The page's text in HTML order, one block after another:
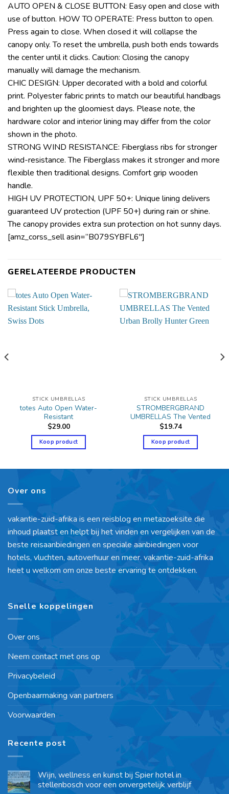
AUTO OPEN & CLOSE BUTTON: Easy open and close with
use of button. HOW TO OPERATE: Press button to open.
Press again to close. When closed it will collapse the
canopy only. To reset the umbrella, push both ends towards
the center until it clicks. Caution: Closing the canopy
manually will damage the mechanism.
CHIC DESIGN: Upper decorated with a bold and colorful
print. Polyester fabric prints to match our beautiful handbags
and brighten up the gloomiest days. Please note, the
hardware color and interior lining may differ from the color
shown in the photo.
STRONG WIND RESISTANCE: Fiberglass ribs for stronger
wind-resistance. The Fiberglass makes it stronger and more
flexible then traditional designs. Comfort grip wooden
handle.
HIGH UV PROTECTION, UPF 50+: Unique lining delivers
guaranteed UV protection (UPF 50+) during rain or shine.
The canopy provides extra sun protection on hot sunny days.
[amz_corss_sell asin=”B079SYBFL6″]
GERELATEERDE PRODUCTEN
STICK UMBRELLAS
totes Auto Open Water-
Resistant
$29.00
Koop product
STICK UMBRELLAS
STROMBERGBRAND
UMBRELLAS The Vented
$19.74
Koop product
Over ons
vakantie-zuid-afrika is een reisblog en metazoeksite die
inhoud plaatst en helpt bij het vinden en vergelijken van de
beste reisaanbiedingen en speciale aanbiedingen voor
hotels, vluchten, autoverhuur en meer. vakantie-zuid-afrika
heet u welkom om onze beste ervaring te ontdekken.
Snelle koppelingen
Over ons
Neem contact met ons op
Privacybeleid
Openbaarmaking van partners
Voorwaarden
Recente post
Wijn, wellness en kunst bij Spier hotel in
stellenbosch voor een onvergetelijk verblijf